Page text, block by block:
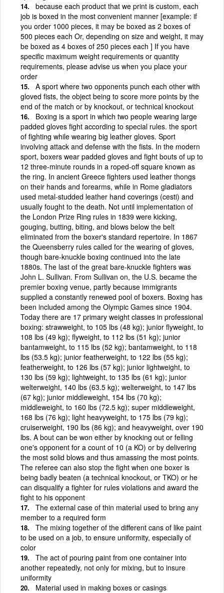
because each product that we print is custom, each
job is boxed in the most convenient manner [example: if
you order 1000 pieces, it may be boxed as 2 boxes of
500 pieces each Or, depending on size and weight, it may
be boxed as 4 boxes of 250 pieces each ] If you have
specific maximum weight requirements or quantity
requirements, please advise us when you place your
order
A sport where two opponents punch each other with
gloved fists, the object being to score more points by the
end of the match or by knockout, or technical knockout
Boxing is a sport in which two people wearing large
padded gloves fight according to special rules. the sport
of fighting while wearing big leather gloves. Sport
involving attack and defense with the fists. In the modern
sport, boxers wear padded gloves and fight bouts of up to
12 three-minute rounds in a roped-off square known as
the ring. In ancient Greece fighters used leather thongs
on their hands and forearms, while in Rome gladiators
used metal-studded leather hand coverings (cesti) and
usually fought to the death. Not until implementation of
the London Prize Ring rules in 1839 were kicking,
gouging, butting, biting, and blows below the belt
eliminated from the boxer's standard repertoire. In 1867
the Queensberry rules called for the wearing of gloves,
though bare-knuckle boxing continued into the late
1880s. The last of the great bare-knuckle fighters was
John L. Sullivan. From Sullivan on, the U.S. became the
premier boxing venue, partly because immigrants
supplied a constantly renewed pool of boxers. Boxing has
been included among the Olympic Games since 1904.
Today there are 17 primary weight classes in professional
boxing: strawweight, to 105 lbs (48 kg); junior flyweight, to
108 lbs (49 kg); flyweight, to 112 lbs (51 kg); junior
bantamweight, to 115 lbs (52 kg); bantamweight, to 118
lbs (53.5 kg); junior featherweight, to 122 lbs (55 kg);
featherweight, to 126 lbs (57 kg); junior lightweight, to
130 lbs (59 kg); lightweight, to 135 lbs (61 kg); junior
welterweight, 140 lbs (63.5 kg); welterweight, to 147 lbs
(67 kg); junior middleweight, 154 lbs (70 kg);
middleweight, to 160 lbs (72.5 kg); super middleweight,
168 lbs (76 kg); light heavyweight, to 175 lbs (79 kg);
cruiserweight, 190 lbs (86 kg); and heavyweight, over 190
lbs. A bout can be won either by knocking out or felling
one's opponent for a count of 10 (a KO) or by delivering
the most solid blows and thus amassing the most points.
The referee can also stop the fight when one boxer is
being badly beaten (a technical knockout, or TKO) or he
can disqualify a fighter for rules violations and award the
fight to his opponent
The external case of thin material used to bring any
member to a required form
The mixing together of the different cans of like paint
to be used on a job, to ensure uniformity, especially of
color
The act of pouring paint from one container into
another repeatedly, not only for mixing, but to insure
uniformity
Material used in making boxes or casings